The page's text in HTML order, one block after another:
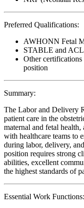
Preferred Qualifications:
AWHONN Fetal
STABLE and
Other certifications
position
Summary:
The Labor and Delivery
patient care in the
maternal and fetal
with healthcare teams to
during labor, delivery,
position requires strong
abilities, excellent
the highest standards of
Essential Work Functions: